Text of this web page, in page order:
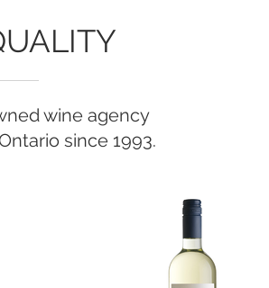
wine agency
since 1993.